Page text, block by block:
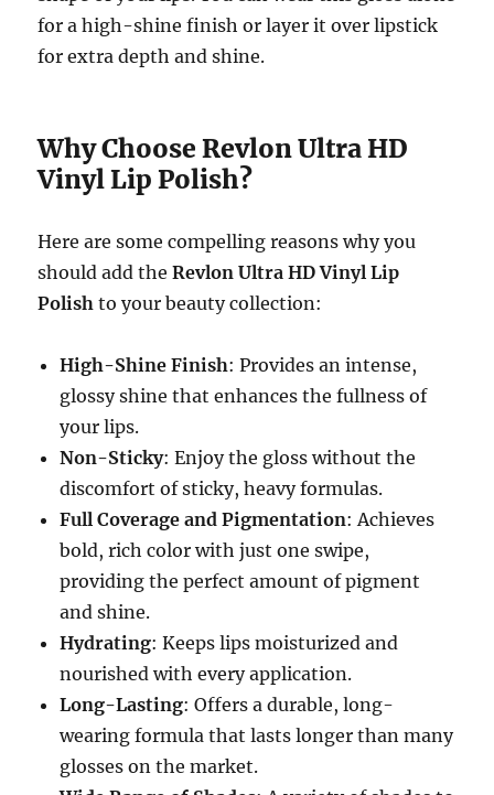
for a high-shine finish or layer it over lipstick
for extra depth and shine.
Why Choose Revlon Ultra HD
Vinyl Lip Polish?
Here are some compelling reasons why you
should add theRevlon Ultra HD Vinyl Lip
Polish to your beauty collection:
High-Shine Finish: Provides an intense,
glossy shine that enhances the fullness of
your lips.
Non-Sticky: Enjoy the gloss without the
discomfort of sticky, heavy formulas.
Full Coverage and Pigmentation: Achieves
bold, rich color with just one swipe,
providing the perfect amount of pigment
and shine.
Hydrating: Keeps lips moisturized and
nourished with every application.
Long-Lasting: Offers a durable, long-
wearing formula that lasts longer than many
glosses on the market.